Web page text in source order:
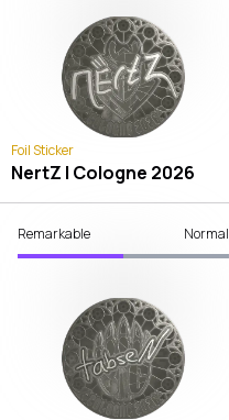
Foil Sticker
NertZ | Cologne 2026
Remarkable Normal